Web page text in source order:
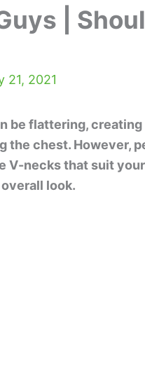
|
21, 2021
be flattering, creating
the chest. However,
V-necks that suit
look.